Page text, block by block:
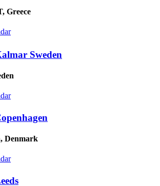
Greece
Sweden
Denmark